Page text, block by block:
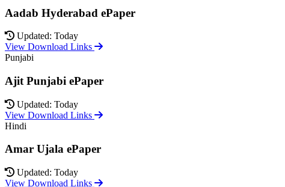
Aadab Hyderabad ePaper
Updated: Today
View Download Links
Punjabi
Ajit Punjabi ePaper
Updated: Today
View Download Links
Hindi
Amar Ujala ePaper
Updated: Today
View Download Links